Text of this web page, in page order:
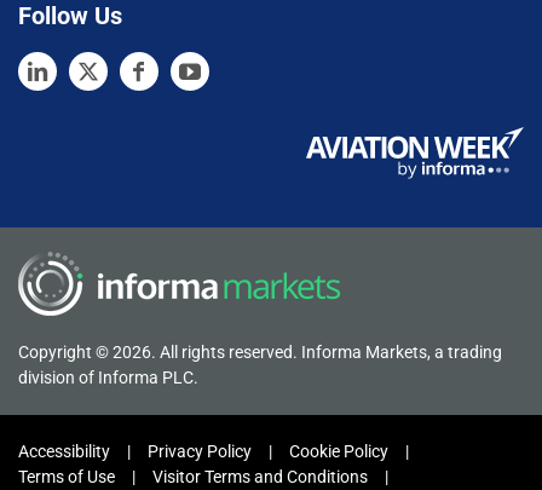
Follow Us
Copyright © 2026. All rights reserved. Informa Markets, a trading
division of Informa PLC.
Accessibility Privacy Policy
Cookie Policy
Terms of Use
Visitor Terms and Conditions